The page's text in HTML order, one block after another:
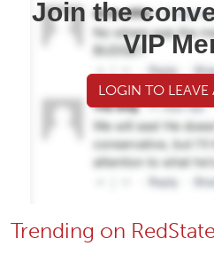
Join the
VIP
LOGIN TO
Trending on